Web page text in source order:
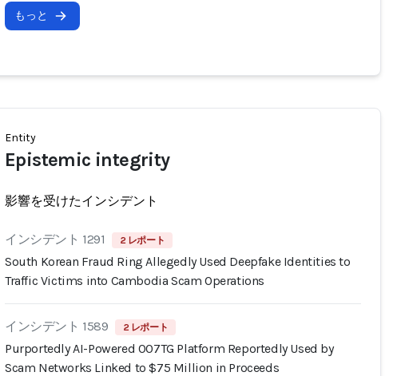
もっと
Entity
Epistemic integrity
影響を受けたインシデント
インシデント 1291 2 レポート
South Korean Fraud Ring Allegedly Used Deepfake Identities to
Traffic Victims into Cambodia Scam Operations
インシデント 1589 2 レポート
Purportedly AI-Powered 007TG Platform Reportedly Used by
Scam Networks Linked to $75 Million in Proceeds